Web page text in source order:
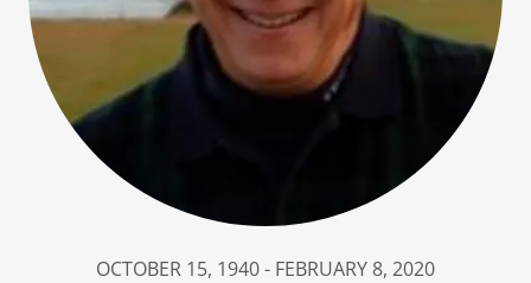
OCTOBER 15, 1940 - FEBRUARY 8, 2020